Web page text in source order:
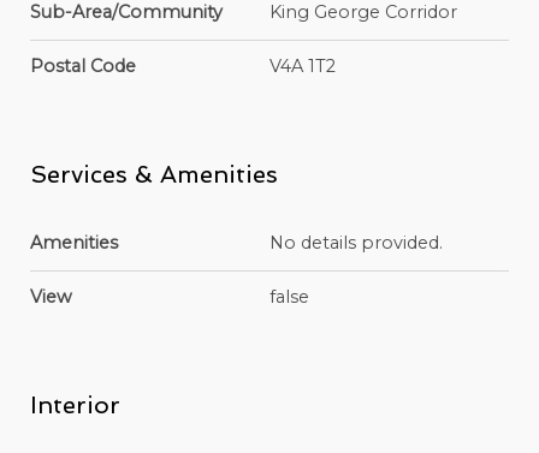
Sub-Area/Community King George Corridor
Postal Code V4A 1T2
Services & Amenities
Amenities No details provided.
View false
Interior